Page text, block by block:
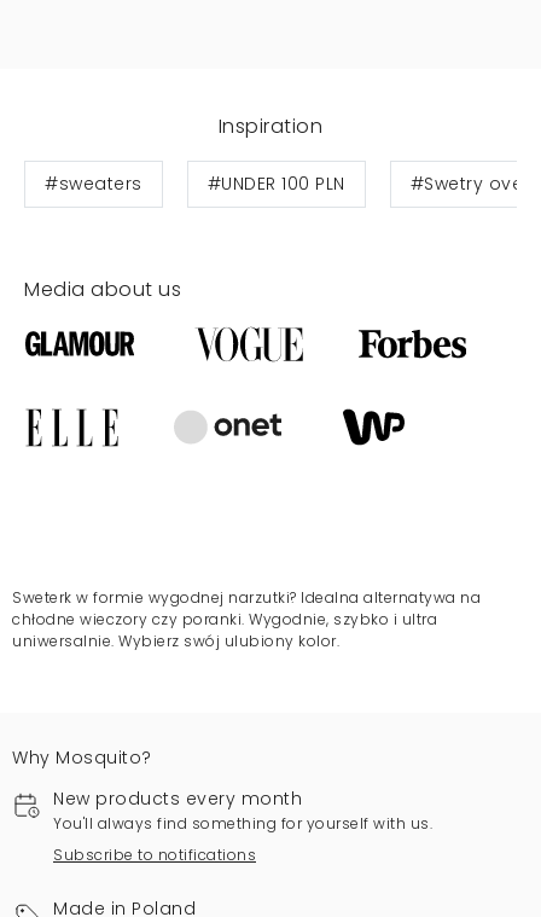
Inspiration
#sweaters #UNDER 100 PLN #Swetry
Media about us
Sweterk w formie wygodnej narzutki? Idealna alternatywa na
chłodne wieczory czy poranki. Wygodnie, szybko i ultra
uniwersalnie. Wybierz swój ulubiony kolor.
Why Mosquito?
New products every month
You'll always find something for yourself with us.
Subscribe to notifications
Made in Poland